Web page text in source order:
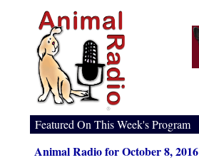
Featured On This Week's Program
Animal Radio for October 8, 2016